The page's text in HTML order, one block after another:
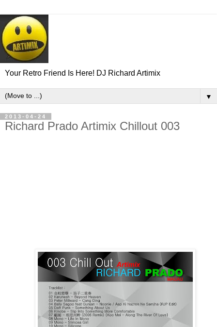
Your Retro Friend Is Here! DJ Richard Artimix
▼
2013-04-24
Richard Prado Artimix Chillout 003